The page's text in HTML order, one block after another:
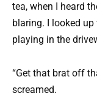
tea, when I heard
blaring. I looked
playing in the
“Get that brat off
screamed.